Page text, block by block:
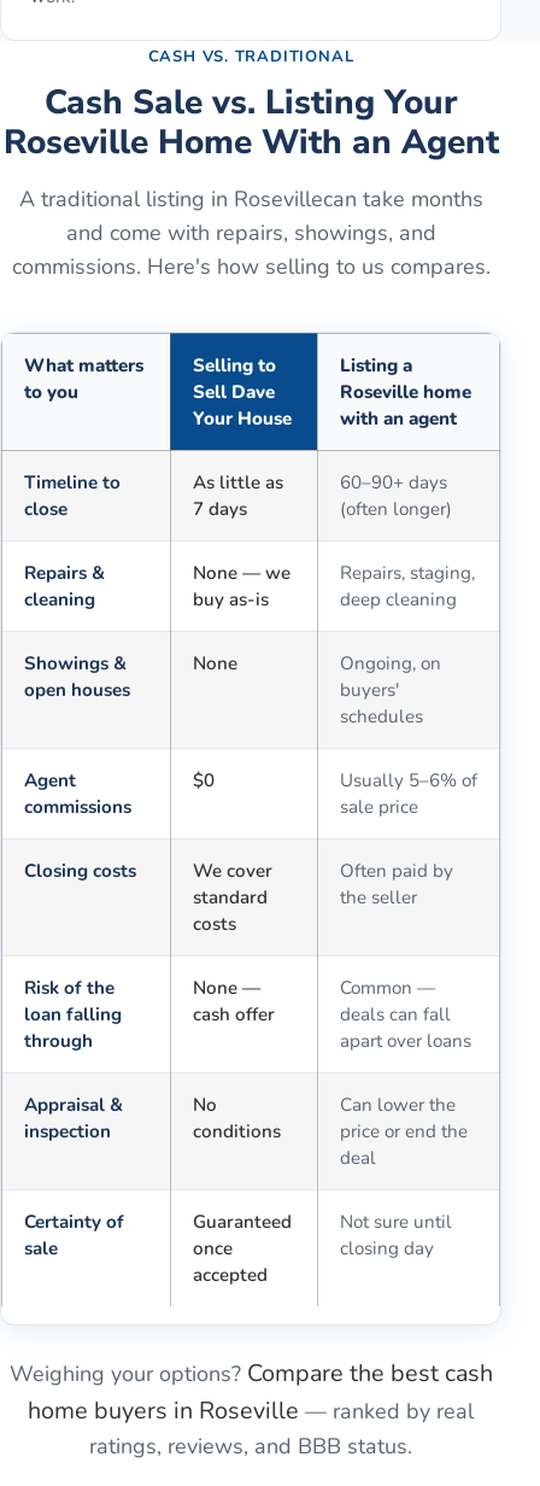
CASH VS. TRADITIONAL
Cash Sale vs. Listing Your
RosevilleHome With an Agent
A traditional listing in Rosevillecan take months
and come with repairs, showings, and
commissions. Here's how selling to us compares.
What matters
to you
Selling to
Sell Dave
Your House
Listing a
Roseville home
with an agent
Timeline to
close
As little as
7 days
60–90+ days
(often longer)
Repairs &
cleaning
None — we
buy as-is
Repairs, staging,
deep cleaning
Showings &
open houses
None
Ongoing, on
buyers'
schedules
Agent
commissions
$0
Usually 5–6% of
sale price
Closing costs
We cover
standard
costs
Often paid by
the seller
Risk of the
loan falling
through
None —
cash offer
Common —
deals can fall
apart over loans
Appraisal &
inspection
No
conditions
Can lower the
price or end the
deal
Certainty of
sale
Guaranteed
once
accepted
Not sure until
closing day
Weighing your options? Compare the best cash
home buyers in Roseville — ranked by real
ratings, reviews, and BBB status.